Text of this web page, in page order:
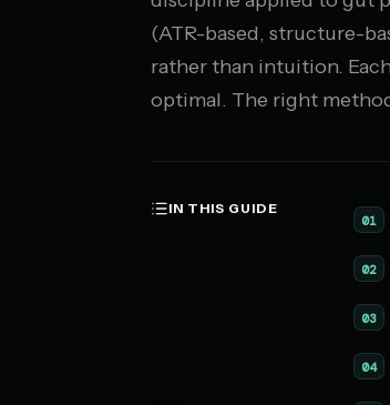
(ATR-based, structure-
rather than intuition.
optimal. The right
IN THIS GUIDE
01
02
03
04